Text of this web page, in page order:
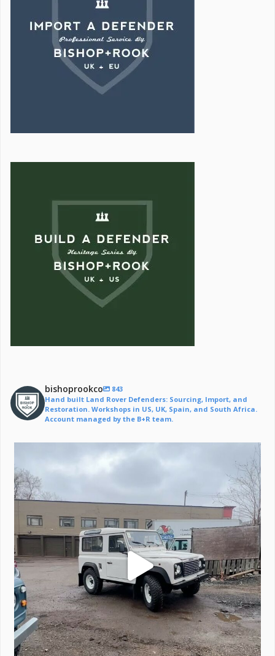
bishoprookco
843
Hand built Land Rover Defenders: Sourcing, Import, and
Restoration. Workshops in US, UK, Spain, and South Africa.
Account managed by the B+R team.
Off to a life of adventure.